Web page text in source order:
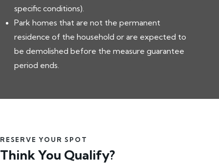
specific conditions).
Park homes that are not the permanent
residence of the household or are expected to
be demolished before the measure guarantee
period ends.
RESERVE YOUR SPOT
Think You Qualify?